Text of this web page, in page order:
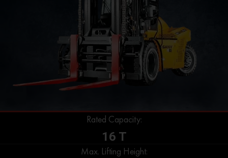
Rated Capacity:
16 T
Max. Lifting Height: